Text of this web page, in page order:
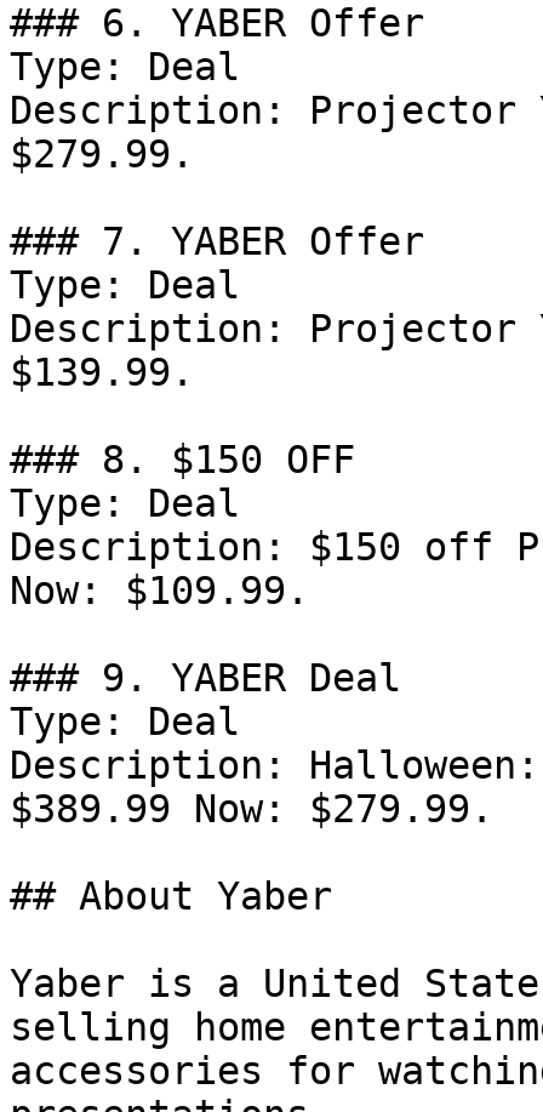
### 6. YABER Offer
Type: Deal
Description: Projector
$279.99.
### 7. YABER Offer
Type: Deal
Description: Projector
$139.99.
### 8. $150 OFF
Type: Deal
Description: $150 off
Now: $109.99.
### 9. YABER Deal
Type: Deal
Description:
$389.99 Now: $279.99.
## About Yaber
Yaber is a United
selling home
accessories for